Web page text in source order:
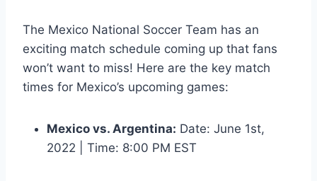
The Mexico National Soccer Team has an
exciting match schedule coming up that fans
won’t want to miss! Here are the key match
times for Mexico’s upcoming games:
Mexico vs. Argentina: Date: June 1st,
2022 | Time: 8:00 PM EST